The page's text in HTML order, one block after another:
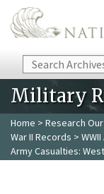
Skip to main content
Search
Military
Home > Research
War II Records >
Army Casualties: